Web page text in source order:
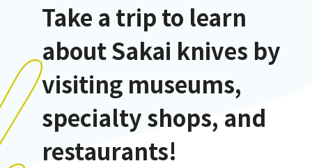
Take a trip to learn
about Sakai knives by
visiting museums,
specialty shops, and
restaurants!